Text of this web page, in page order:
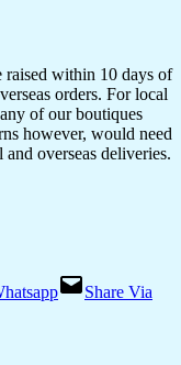
raised within 10 days of
orders. For local
of our boutiques
however, would need
overseas deliveries.
Share Via